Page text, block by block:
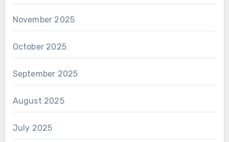
November 2025
October 2025
September 2025
August 2025
July 2025